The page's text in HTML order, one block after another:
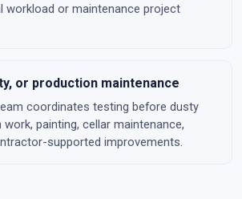
workload or maintenance project
or production maintenance
coordinates testing before dusty
painting, cellar maintenance,
supported improvements.